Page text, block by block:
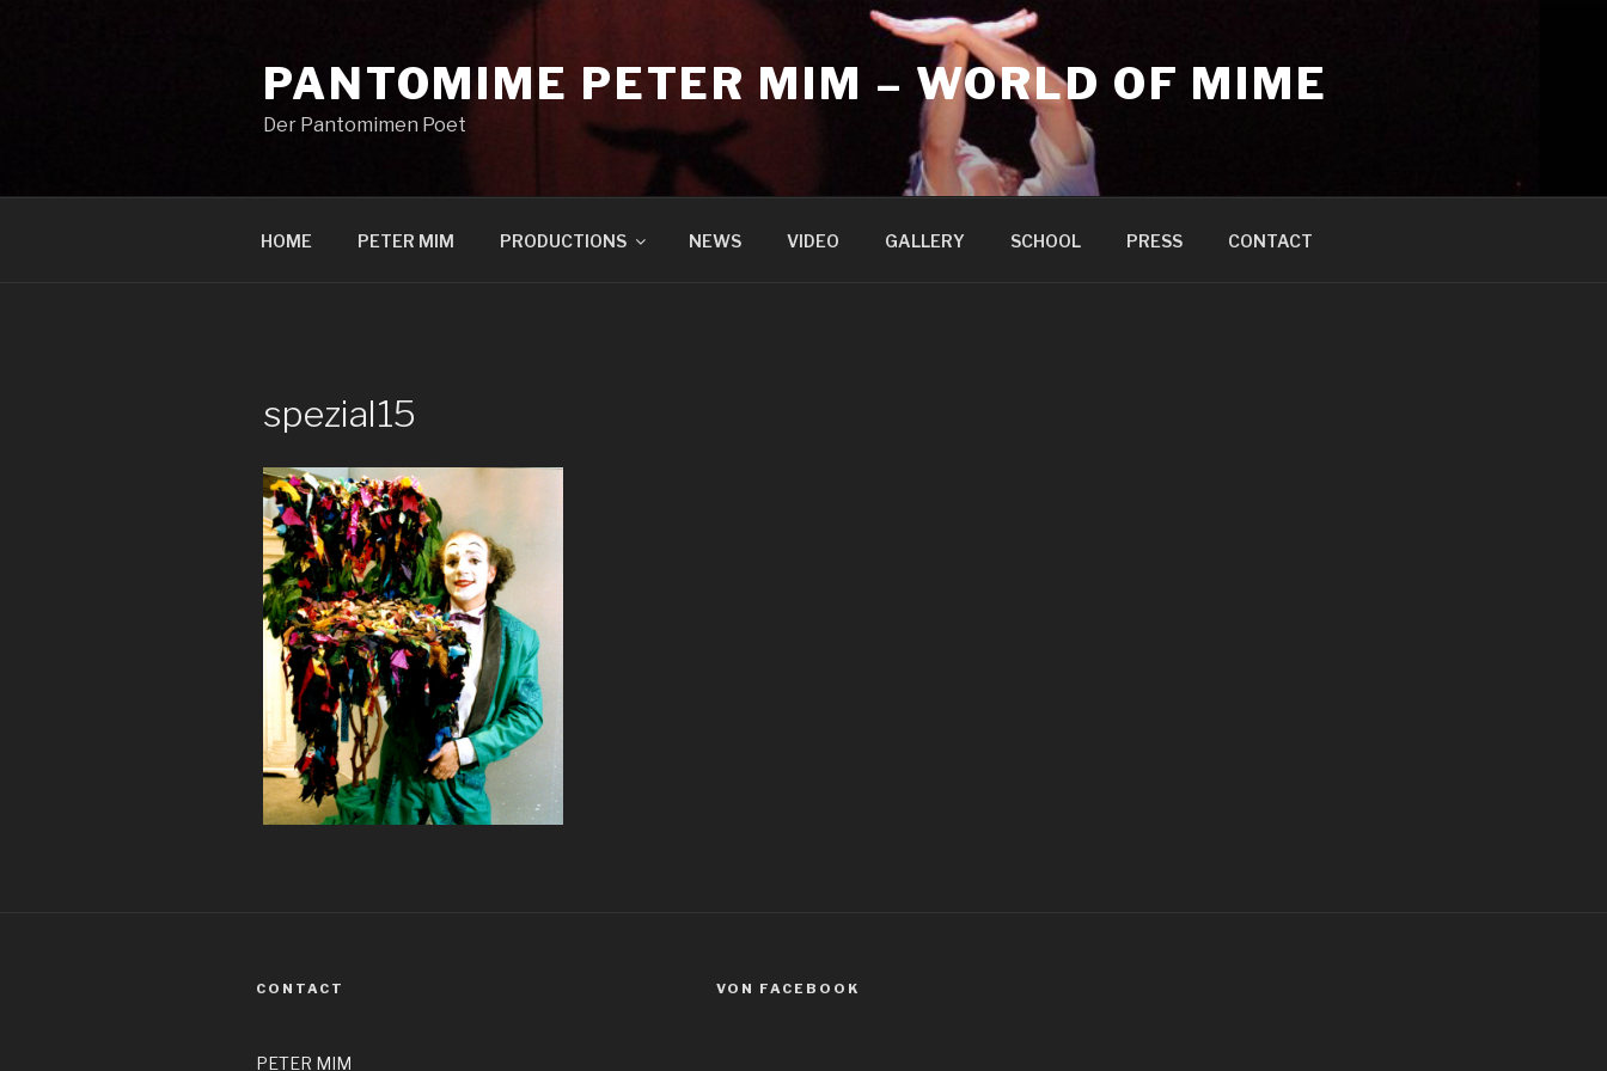
PANTOMIME PETER MIM – WORLD OF MIME
Der Pantomimen Poet
HOME PETER MIM PRODUCTIONS NEWS VIDEO GALLERY SCHOOL PRESS CONTACT
spezial15
CONTACT
PETER MIM
VON FACEBOOK